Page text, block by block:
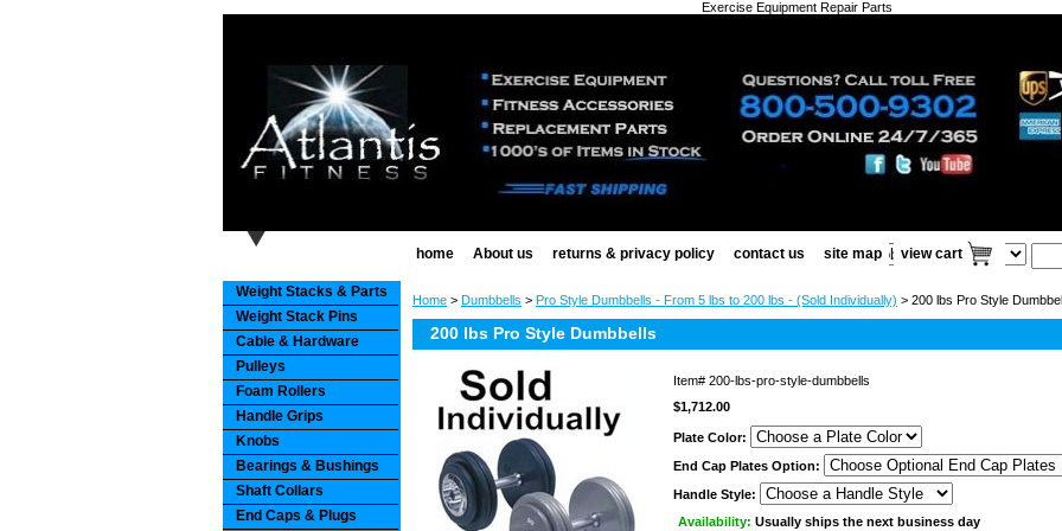
Exercise Equipment Repair Parts
home About us returns & privacy policy contact us site map view cart
Home > Dumbbells > Pro Style Dumbbells - From 5 lbs to 200 lbs - (Sold Individually) > 200 lbs Pro Style
200 lbs Pro Style Dumbbells
Item# 200-lbs-pro-style-dumbbells
$1,712.00
Plate Color:
End Cap Plates Option:
Handle Style:
Availability: Usually ships the next business day
Weight Stacks & Parts
Weight Stack Pins
Cable & Hardware
Pulleys
Foam Rollers
Handle Grips
Knobs
Bearings & Bushings
Shaft Collars
End Caps & Plugs